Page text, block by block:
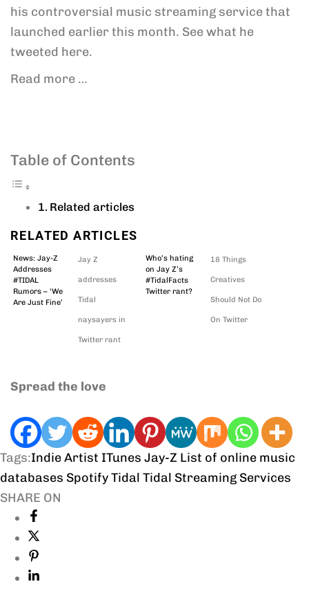
his controversial music streaming service that
launched earlier this month. See what he
tweeted here.
Read more …
Table of Contents
Related articles
RELATED ARTICLES
News: Jay-Z
Addresses
#TIDAL
Rumors – ‘We
Are Just Fine’
Jay Z
addresses
Tidal
naysayers in
Twitter rant
Who’s hating
on Jay Z’s
#TidalFacts
Twitter rant?
18 Things
Creatives
Should Not Do
On Twitter
Spread the love
Tags:Indie Artist ITunes Jay-Z List of online music
databases SpotifyTidal Tidal Streaming Services
SHARE ON